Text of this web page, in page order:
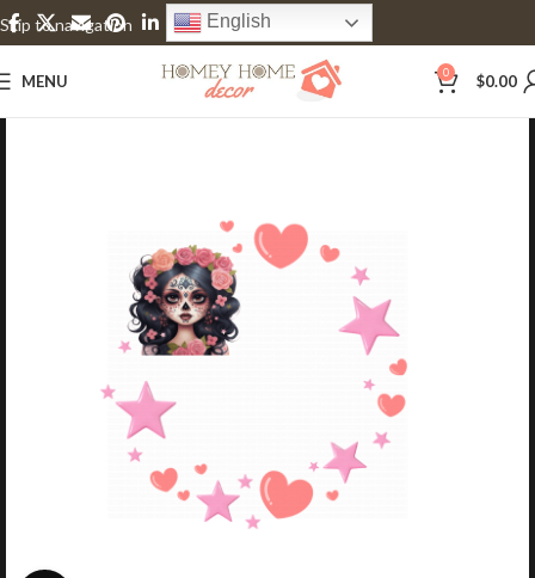
Skip to navigation
Skip to main content
English
MENU 0 $0.00